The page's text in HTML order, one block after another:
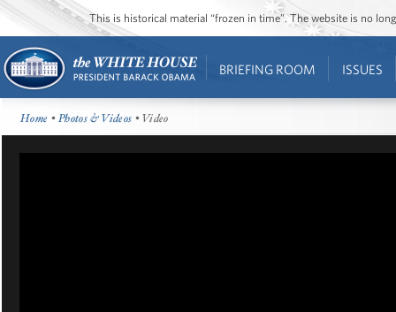
This is historical material “frozen in time”. The website is no
BRIEFING ROOM ISSUES
Home •Photos & Videos • Video